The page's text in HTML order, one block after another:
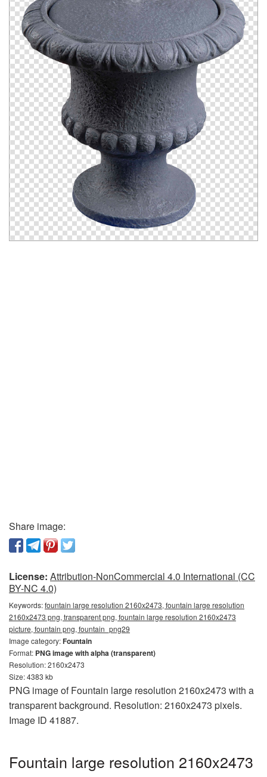
Share image:
License: Attribution-NonCommercial 4.0 International (CC
BY-NC 4.0)
Keywords:fountain large resolution 2160x2473, fountain large resolution
2160x2473 png, transparent png, fountain large resolution 2160x2473
picture, fountain png, fountain_png29
Image category:Fountain
Format: PNG image with alpha (transparent)
Resolution: 2160x2473
Size: 4383 kb
PNG image of Fountain large resolution 2160x2473 with a
transparent background. Resolution: 2160x2473 pixels.
Image ID 41887.
Fountain large resolution 2160x2473